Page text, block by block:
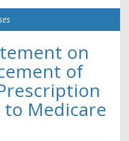
on
of
to Medicare